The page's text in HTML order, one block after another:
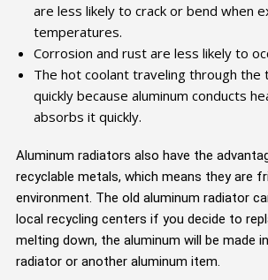
are less likely to crack or bend when
temperatures.
Corrosion and rust are less likely to
The hot coolant traveling through the
quickly because aluminum conducts
absorbs it quickly.
Aluminum radiators also have the
recyclable metals, which means they are
environment. The old aluminum radiator
local recycling centers if you decide to
melting down, the aluminum will be made
radiator or another aluminum item.